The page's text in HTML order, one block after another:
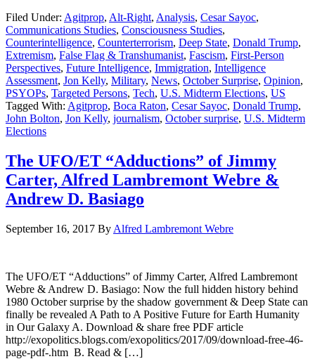
Filed Under: Agitprop, Alt-Right, Analysis, Cesar Sayoc,
Communications Studies, Consciousness Studies,
Counterintelligence, Counterterrorism, Deep State, Donald Trump,
Extremism, False Flag & Transhumanist, Fascism, First-Person
Perspectives, Future Intelligence, Immigration, Intelligence
Assessment, Jon Kelly, Military, News, October Surprise, Opinion,
PSYOPs, Targeted Persons, Tech, U.S. Midterm Elections, US
Tagged With: Agitprop, Boca Raton, Cesar Sayoc, Donald Trump,
John Bolton, Jon Kelly, journalism, October surprise, U.S. Midterm
Elections
The UFO/ET “Adductions” of Jimmy
Carter, Alfred Lambremont Webre &
Andrew D. Basiago
September 16, 2017 By Alfred Lambremont Webre
The UFO/ET “Adductions” of Jimmy Carter, Alfred Lambremont
Webre & Andrew D. Basiago: Now the full hidden history behind
1980 October surprise by the shadow government & Deep State can
finally be revealed A Path to A Positive Future for Earth Humanity
in Our Galaxy A. Download & share free PDF article
http://exopolitics.blogs.com/exopolitics/2017/09/download-free-46-
page-pdf-.htm B. Read & […]